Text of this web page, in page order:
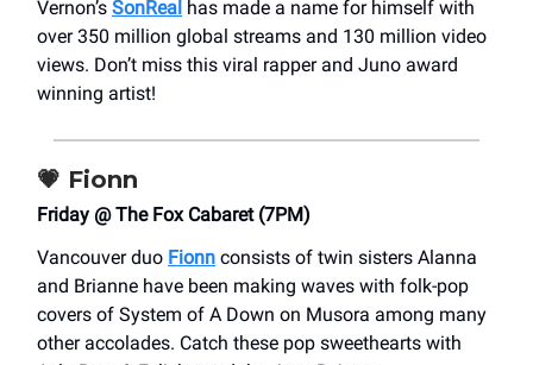
Vernon’s SonReal has made a name for himself with
over 350 million global streams and 130 million video
views. Don’t miss this viral rapper and Juno award
winning artist!
💗 Fionn
Friday @ The Fox Cabaret (7PM)
Vancouver duo Fionn consists of twin sisters Alanna
and Brianne have been making waves with folk-pop
covers of System of A Down on Musora among many
other accolades. Catch these pop sweethearts with